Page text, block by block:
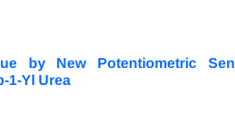
by New Potentiometric
1-Yl Urea